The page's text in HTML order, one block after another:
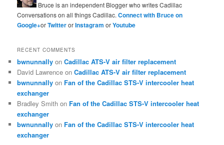
Bruce is an independent Blogger who writes Cadillac
Conversations on all things Cadillac.Connect with Bruce on
Google+orTwitterorInstagramorYoutube
RECENT COMMENTS
bwnunnally onCadillac ATS-V air filter replacement
David Lawrence onCadillac ATS-V air filter replacement
bwnunnally on Fan of the Cadillac STS-V intercooler heat
exchanger
Bradley Smith on Fan of the Cadillac STS-V intercooler heat
exchanger
bwnunnally on Fan of the Cadillac STS-V intercooler heat
exchanger